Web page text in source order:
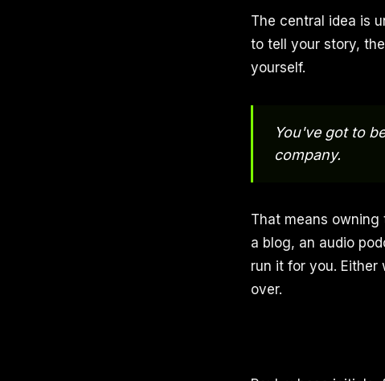
The central idea is
to tell your story,
yourself.
You've got to
company.
That means
a blog, an audio
run it for you.
over.